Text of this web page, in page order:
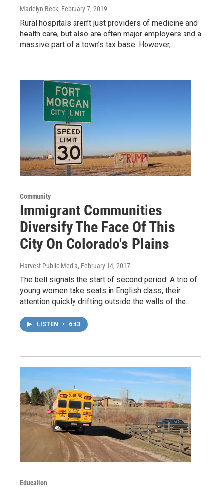
Madelyn Beck, February 7, 2019
Rural hospitals aren’t just providers of medicine and
health care, but also are often major employers and a
massive part of a town’s tax base. However,...
Community
Immigrant Communities
Diversify The Face Of This
City On Colorado's Plains
Harvest Public Media, February 14, 2017
The bell signals the start of second period. A trio of
young women take seats in English class, their
attention quickly drifting outside the walls of the…
LISTEN • 6:43
Education